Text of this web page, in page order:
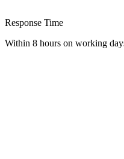
Response Time
Within 8 hours on working